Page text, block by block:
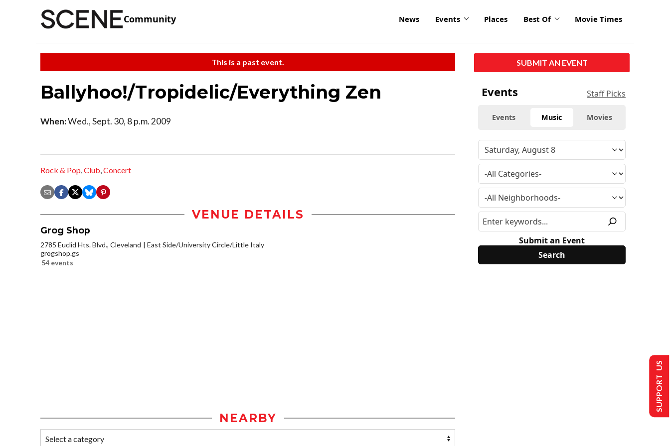
Community News Events Places Best Of Movie Times
This is a past event.
Ballyhoo!/Tropidelic/Everything Zen
When:Wed., Sept. 30, 8 p.m. 2009
Rock & Pop,Club,Concert
VENUE DETAILS
Grog Shop
2785 Euclid Hts. Blvd., Cleveland
East Side/University Circle/Little Italy
grogshop.gs
54 events
NEARBY
SUBMIT AN EVENT
Events Staff Picks
Events Music Movies
Submit an Event
SUPPORT US